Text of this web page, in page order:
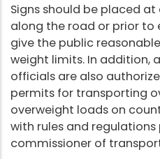
Signs should be placed
along the road or prior to
give the public
weight limits. In addition,
officials are also
permits for transporting
overweight loads on
with rules and
commissioner of